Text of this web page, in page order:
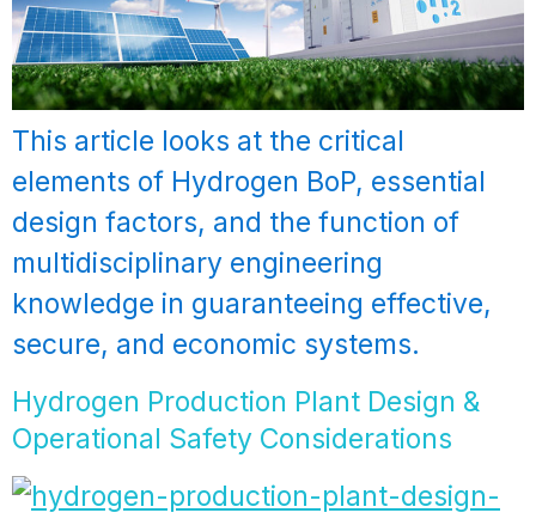
This article looks at the critical
elements of Hydrogen BoP, essential
design factors, and the function of
multidisciplinary engineering
knowledge in guaranteeing effective,
secure, and economic systems.
Hydrogen Production Plant Design &
Operational Safety Considerations